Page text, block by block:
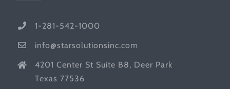
1-281-542-1000
info@starsolutionsinc.com
4201 Center St Suite B8, Deer Park
Texas 77536